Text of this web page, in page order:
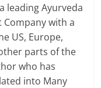
leading Ayurveda
with a
US, Europe,
parts of the
who has
into Many